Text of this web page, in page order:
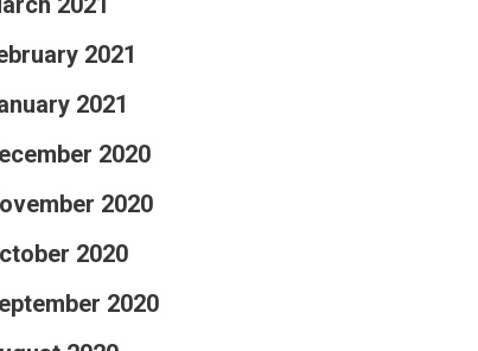
2021
2021
2020
2020
2020
2020